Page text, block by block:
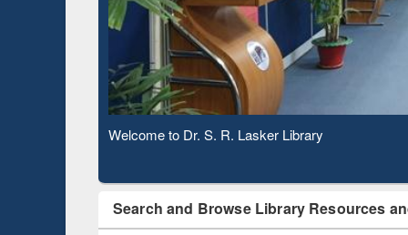
Observing National Library Day 2020
Search and Browse Library Resources